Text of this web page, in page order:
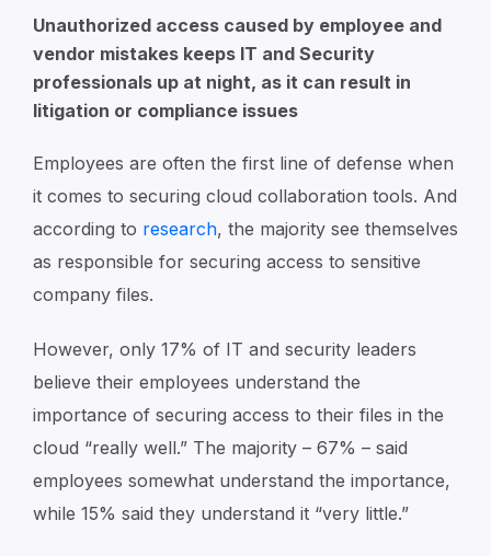
Unauthorized access caused by employee and
vendor mistakes keeps IT and Security
professionals up at night, as it can result in
litigation or compliance issues
Employees are often the first line of defense when
it comes to securing cloud collaboration tools. And
according to research, the majority see themselves
as responsible for securing access to sensitive
company files.
However, only 17% of IT and security leaders
believe their employees understand the
importance of securing access to their files in the
cloud “really well.” The majority – 67% – said
employees somewhat understand the importance,
while 15% said they understand it “very little.”